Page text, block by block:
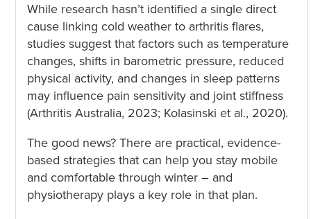
While research hasn’t identified a single direct
cause linking cold weather to arthritis flares,
studies suggest that factors such as temperature
changes, shifts in barometric pressure, reduced
physical activity, and changes in sleep patterns
may influence pain sensitivity and joint stiffness
(Arthritis Australia, 2023; Kolasinski et al., 2020).
The good news? There are practical, evidence-
based strategies that can help you stay mobile
and comfortable through winter – and
physiotherapy plays a key role in that plan.